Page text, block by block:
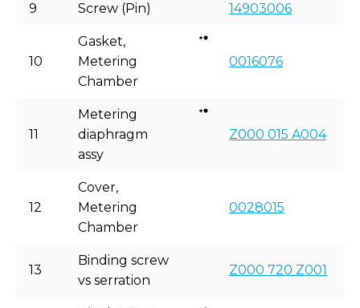
9 Screw (Pin) 14903006
10
Gasket,
Metering
Chamber
0016076
11
Metering
diaphragm
assy
Z000 015 A004
12
Cover,
Metering
Chamber
0028015
13
Binding screw
vs serration
Z000 720 Z001